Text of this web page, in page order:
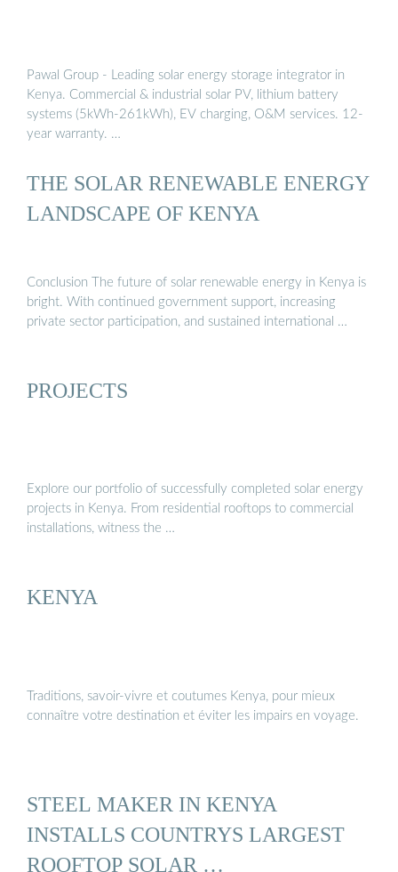
Pawal Group - Leading solar energy storage integrator in
Kenya. Commercial & industrial solar PV, lithium battery
systems (5kWh-261kWh), EV charging, O&M services. 12-
year warranty. …
THE SOLAR RENEWABLE ENERGY
LANDSCAPE OF KENYA
Conclusion The future of solar renewable energy in Kenya is
bright. With continued government support, increasing
private sector participation, and sustained international …
PROJECTS
Explore our portfolio of successfully completed solar energy
projects in Kenya. From residential rooftops to commercial
installations, witness the …
KENYA
Traditions, savoir-vivre et coutumes Kenya, pour mieux
connaître votre destination et éviter les impairs en voyage.
STEEL MAKER IN KENYA
INSTALLS COUNTRYS LARGEST
ROOFTOP SOLAR …